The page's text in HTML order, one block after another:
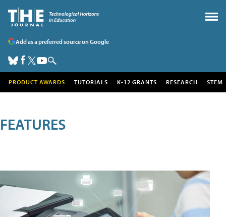
Add as a preferred source on Google
PRODUCT AWARDS TUTORIALS K-12 GRANTS RESEARCH STEM
FEATURES